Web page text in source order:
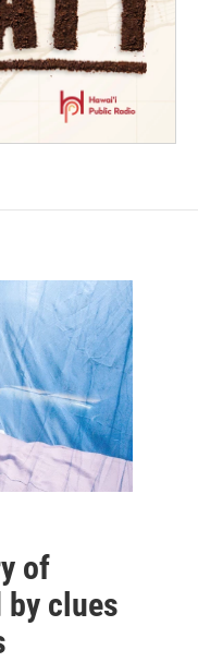
of
by clues